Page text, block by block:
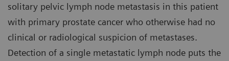
solitary pelvic lymph node metastasis in this patient
with primary prostate cancer who otherwise had no
clinical or radiological suspicion of metastases.
Detection of a single metastatic lymph node puts the